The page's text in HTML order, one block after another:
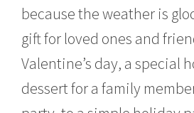
because the weather is
gift for loved ones and
Valentine’s day, a special
dessert for a family